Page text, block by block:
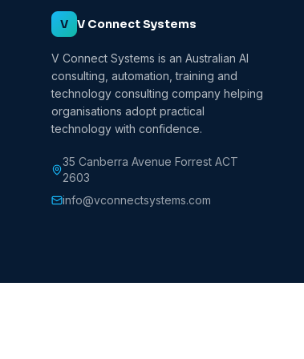
V V Connect Systems
V Connect Systems is an Australian AI
consulting, automation, training and
technology consulting company helping
organisations adopt practical
technology with confidence.
35 Canberra Avenue Forrest ACT
2603
info@vconnectsystems.com